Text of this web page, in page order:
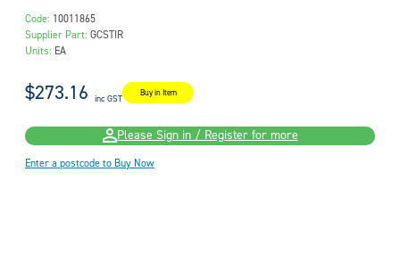
Code: 10011865
Supplier Part: GCSTIR
Units: EA
$273.16 inc GST Buy in Item
Please Sign in / Register for more
Enter a postcode to Buy Now